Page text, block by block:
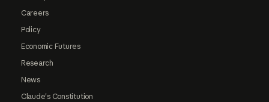
Careers
Policy
Economic Futures
Research
News
Claude's Constitution